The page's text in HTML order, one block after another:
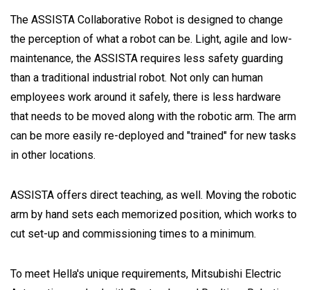
The ASSISTA Collaborative Robot is designed to change
the perception of what a robot can be. Light, agile and low-
maintenance, the ASSISTA requires less safety guarding
than a traditional industrial robot. Not only can human
employees work around it safely, there is less hardware
that needs to be moved along with the robotic arm. The arm
can be more easily re-deployed and "trained" for new tasks
in other locations.
ASSISTA offers direct teaching, as well. Moving the robotic
arm by hand sets each memorized position, which works to
cut set-up and commissioning times to a minimum.
To meet Hella's unique requirements, Mitsubishi Electric